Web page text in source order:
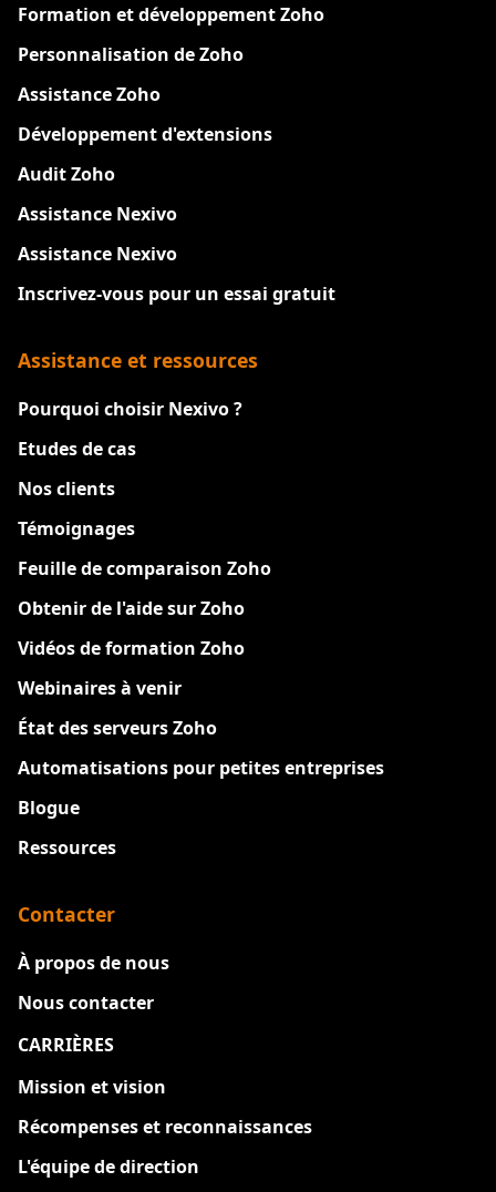
Formation et développement Zoho
Personnalisation de Zoho
Assistance Zoho
Développement d'extensions
Audit Zoho
Assistance Nexivo
Assistance Nexivo
Inscrivez-vous pour un essai gratuit
Assistance et ressources
Pourquoi choisir Nexivo ?
Etudes de cas
Nos clients
Témoignages
Feuille de comparaison Zoho
Obtenir de l'aide sur Zoho
Vidéos de formation Zoho
Webinaires à venir
État des serveurs Zoho
Automatisations pour petites entreprises
Blogue
Ressources
Contacter
À propos de nous
Nous contacter
CARRIÈRES
Mission et vision
Récompenses et reconnaissances
L'équipe de direction